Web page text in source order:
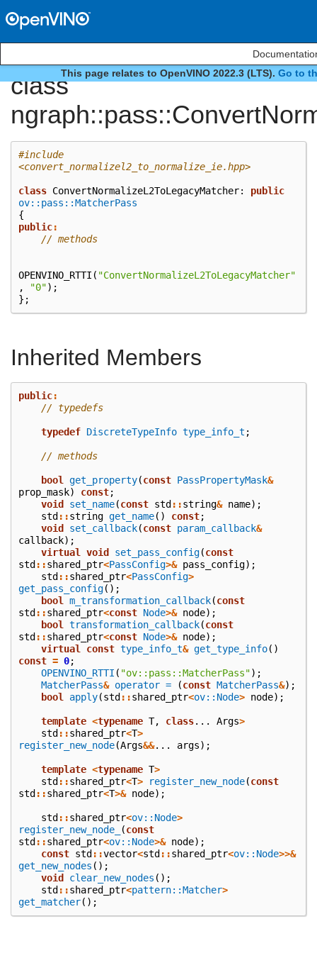
This page relates to OpenVINO 2022.3 (LTS). Go to
class
#include
<convert_normalizel2_to_normalize_ie.hpp>
class ConvertNormalizeL2ToLegacyMatcher:
public
ov::pass::MatcherPass
{
public:
// methods
OPENVINO_RTTI ( "ConvertNormalizeL2ToLegacyMatcher"
,
"0");
};
Inherited Members
public:
// typedefs
typedef DiscreteTypeInfo type_info_t ;
// methods
bool get_property(const PassPropertyMask&
prop_mask) const;
void set_name(const std::string& name);
std::string get_name() const;
void set_callback(const param_callback&
callback);
virtual
void set_pass_config(const
std::shared_ptr<PassConfig>& pass_config);
std::shared_ptr<PassConfig>
get_pass_config();
bool
m_transformation_callback(const
std::shared_ptr<const Node>& node);
bool
transformation_callback(const
std::shared_ptr<const Node>& node);
virtual
const type_info_t& get_type_info()
const = 0;
OPENVINO_RTTI ( "ov::pass::MatcherPass");
MatcherPass& operator = (const MatcherPass&);
bool
apply(std::shared_ptr<ov::Node> node);
template <typename T, class... Args>
std::shared_ptr<T>
register_new_node(Args&&... args);
template <typename T>
std::shared_ptr<T> register_new_node(const
std::shared_ptr<T>& node);
std::shared_ptr<ov::Node>
register_new_node_
(const
std::shared_ptr<ov::Node>& node);
const std::vector<std::shared_ptr<ov::Node>>&
get_new_nodes ();
void clear_new_nodes ();
std::shared_ptr<pattern::Matcher>
get_matcher();